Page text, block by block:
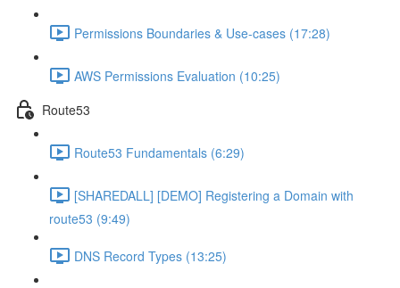
Permissions Boundaries & Use-cases (17:28)
AWS Permissions Evaluation (10:25)
Route53
Route53 Fundamentals (6:29)
[SHAREDALL] [DEMO] Registering a Domain with
route53 (9:49)
DNS Record Types (13:25)